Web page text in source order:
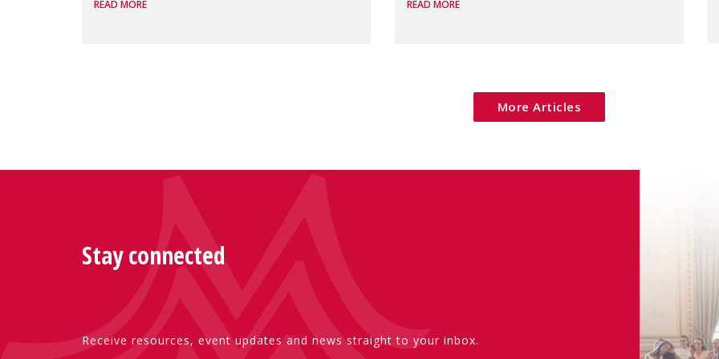
Presented by Reem Alsalem, the UN
READ MORE
margins of the
READ MORE
More Articles
Stay connected
Receive resources, event updates and news straight to your inbox.